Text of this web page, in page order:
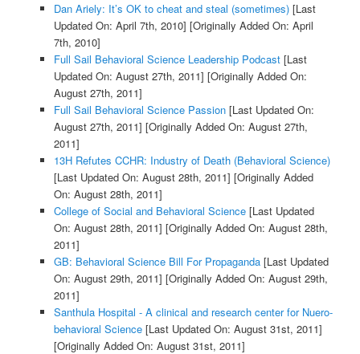
Dan Ariely: It’s OK to cheat and steal (sometimes)[Last
Updated On: April 7th, 2010] [Originally Added On: April
7th, 2010]
Full Sail Behavioral Science Leadership Podcast[Last
Updated On: August 27th, 2011] [Originally Added On:
August 27th, 2011]
Full Sail Behavioral Science Passion[Last Updated On:
August 27th, 2011] [Originally Added On: August 27th,
2011]
13H Refutes CCHR: Industry of Death (Behavioral Science)
[Last Updated On: August 28th, 2011] [Originally Added
On: August 28th, 2011]
College of Social and Behavioral Science[Last Updated
On: August 28th, 2011] [Originally Added On: August 28th,
2011]
GB: Behavioral Science Bill For Propaganda[Last Updated
On: August 29th, 2011] [Originally Added On: August 29th,
2011]
Santhula Hospital - A clinical and research center for Nuero-
behavioral Science[Last Updated On: August 31st, 2011]
[Originally Added On: August 31st, 2011]